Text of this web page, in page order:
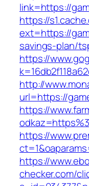
link=https://
https://
ext=https://
savings-plan/
https://
http://
url=https://
https://
https://
https://
checker.com/